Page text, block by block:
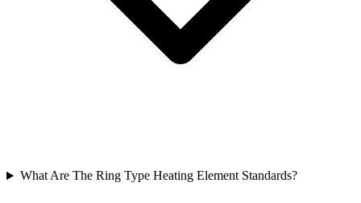
What Are The Ring Type Heating Element Standards?